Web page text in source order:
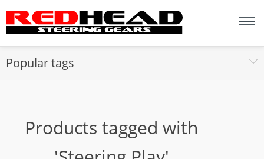
Popular tags
Products tagged with